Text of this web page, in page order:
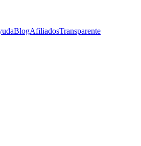
BlogAfiliadosTransparente